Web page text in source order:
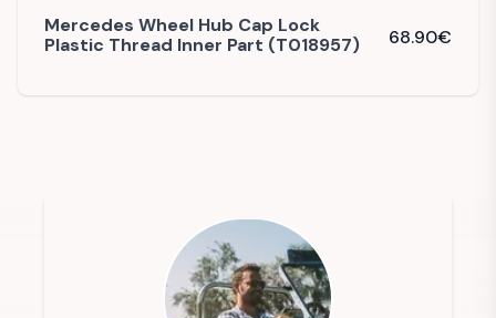
Mercedes Wheel Hub Cap Lock
Plastic Thread Inner Part (T018957)
68.90€